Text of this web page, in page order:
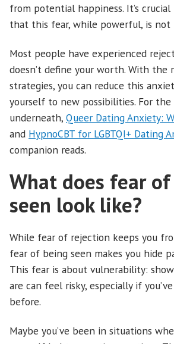
from potential happiness. It’s
that this fear, while powerful, is not
Most people have experienced
doesn’t define your worth. With the
strategies, you can reduce this
yourself to new possibilities. For
underneath, Queer Dating Anxiety:
and HypnoCBT for LGBTQI+ Dating
companion reads.
What does fear
seen look like?
While fear of rejection keeps you
fear of being seen makes you hide
This fear is about vulnerability:
are can feel risky, especially if
before.
Maybe you’ve been in situations